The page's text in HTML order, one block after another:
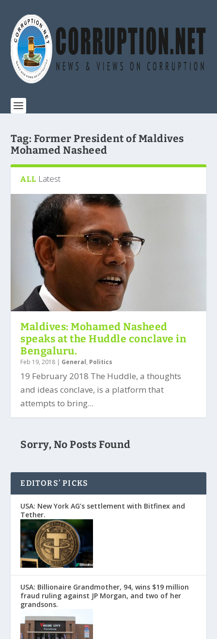
Tag: Former President of Maldives
Mohamed Nasheed
ALL Latest
Maldives: Mohamed Nasheed
speaks at the Huddle conclave in
Bengaluru.
Feb 19, 2018 | General, Politics
19 February 2018 The Huddle, a thoughts
and ideas conclave, is a platform that
attempts to bring...
Sorry, No Posts Found
EDITORS’ PICKS
USA: New York AG’s settlement with Bitfinex and
Tether.
USA: Billionaire Grandmother, 94, wins $19 million
fraud ruling against JP Morgan, and two of her
grandsons.